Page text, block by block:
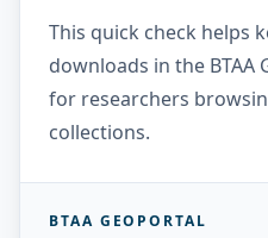
This quick check helps
downloads in the BTAA
for researchers
collections.
BTAA GEOPORTAL